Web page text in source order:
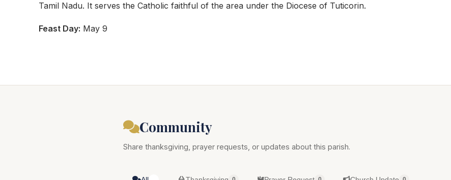
Tamil Nadu. It serves the Catholic faithful of the area under the Diocese of Tuticorin.
Feast Day: May 9
Community
Share thanksgiving, prayer requests, or updates about this parish.